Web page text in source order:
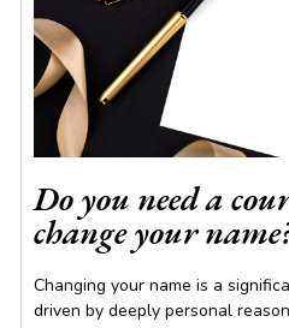
Do you need a
change your
Changing your name is a
driven by deeply personal